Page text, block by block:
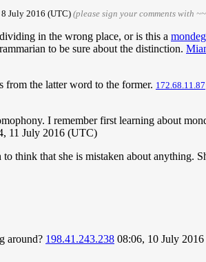
July 2016 (UTC) (please sign your comments with
in the wrong place, or is this a
to be sure about the distinction.
from the latter word to the former. 172.68.11.87
I remember first learning about
11 July 2016 (UTC)
think that she is mistaken about anything.
around? 198.41.243.238 08:06, 10 July